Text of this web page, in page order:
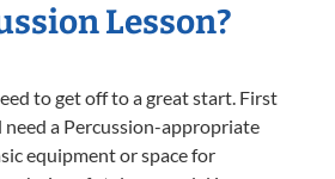
Lesson?
to get off to a great start. First
need a Percussion-appropriate
equipment or space for